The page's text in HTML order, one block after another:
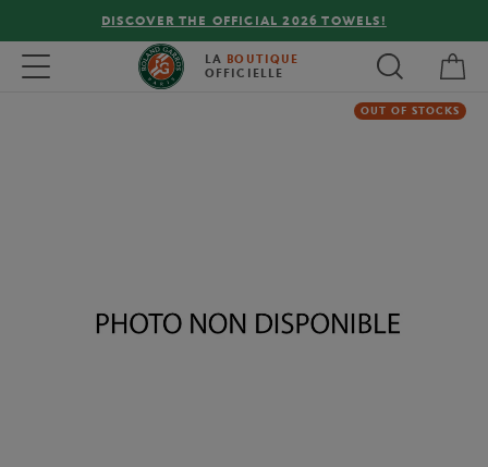
DISCOVER THE OFFICIAL 2026 TOWELS!
Toggle navigation LA BOUTIQUE
OFFICIELLE
OUT OF STOCKS